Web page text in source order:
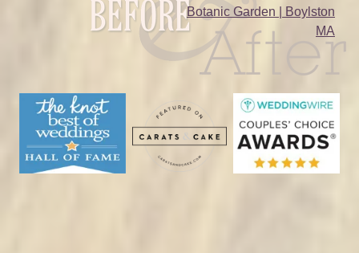
navigation
Botanic Garden | Boylston
MA